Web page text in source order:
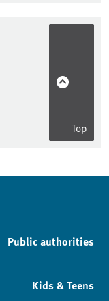
Top
Public authorities
Kids & Teens